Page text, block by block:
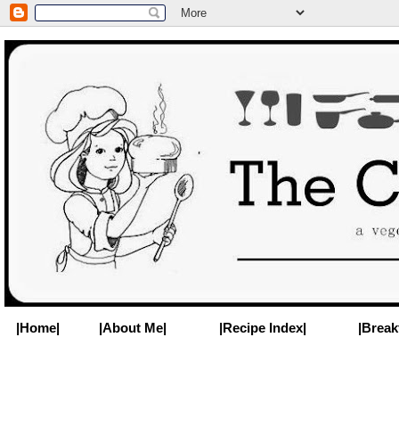
|Home| |About Me| |Recipe Index|